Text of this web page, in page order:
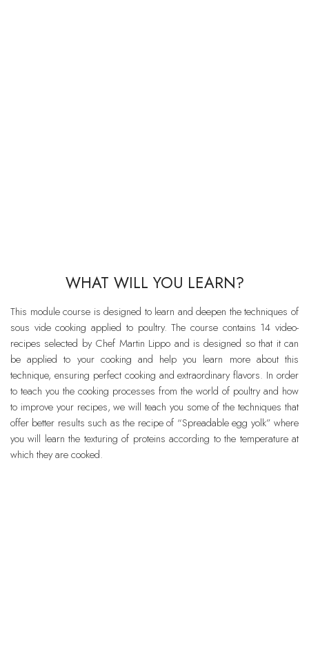
WHAT WILL YOU LEARN?
This module course is designed to learn and deepen the techniques of
sous vide cooking applied to poultry. The course contains 14 video-
recipes selected by Chef Martin Lippo and is designed so that it can
be applied to your cooking and help you learn more about this
technique, ensuring perfect cooking and extraordinary flavors. In order
to teach you the cooking processes from the world of poultry and how
to improve your recipes, we will teach you some of the techniques that
offer better results such as the recipe of “Spreadable egg yolk” where
you will learn the texturing of proteins according to the temperature at
which they are cooked.